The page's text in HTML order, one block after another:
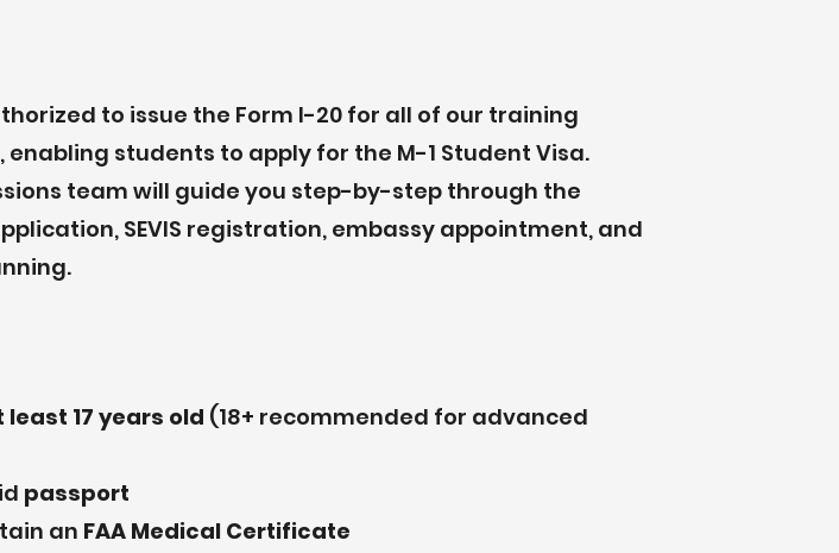
to issue the Form I-20 for all of our training
enabling students to apply for the M-1 Student Visa.
team will guide you step-by-step through the
SEVIS registration, embassy appointment, and
least 17 years old (18+ recommended for advanced
passport
an FAA Medical Certificate